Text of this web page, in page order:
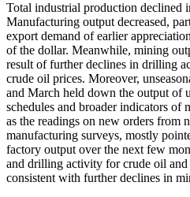
Total industrial production declined
Manufacturing output decreased,
export demand of earlier
of the dollar. Meanwhile, mining
result of further declines in drilling
crude oil prices. Moreover,
and March held down the output of
schedules and broader indicators of
as the readings on new orders from
manufacturing surveys, mostly
factory output over the next few
and drilling activity for crude oil
consistent with further declines in